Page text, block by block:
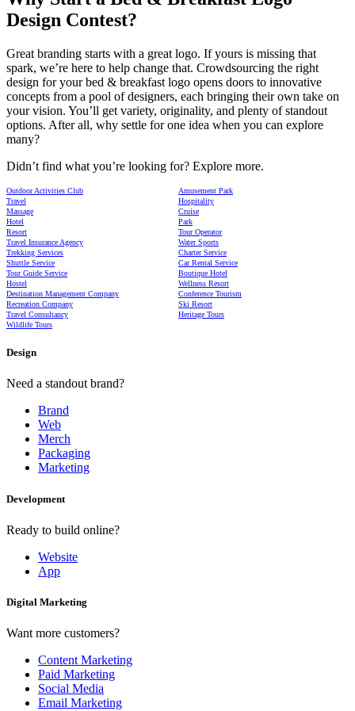
Design Contest?
Great branding starts with a great logo. If yours is missing that
spark, we’re here to help change that. Crowdsourcing the right
design for your bed & breakfast logo opens doors to innovative
concepts from a pool of designers, each bringing their own take on
your vision. You’ll get variety, originality, and plenty of standout
options. After all, why settle for one idea when you can explore
many?
Didn’t find what you’re looking for? Explore more.
Outdoor Activities Club
Amusement Park
Travel
Hospitality
Massage
Cruise
Hotel
Park
Resort
Tour Operator
Travel Insurance Agency
Water Sports
Trekking Services
Charter Service
Shuttle Service
Car Rental Service
Tour Guide Service
Boutique Hotel
Hostel
Wellness Resort
Destination Management Company
Conference Tourism
Recreation Company
Ski Resort
Travel Consultancy
Heritage Tours
Wildlife Tours
Design
Need a standout brand?
Brand
Web
Merch
Packaging
Marketing
Development
Ready to build online?
Website
App
Digital Marketing
Want more customers?
Content Marketing
Paid Marketing
Social Media
Email Marketing